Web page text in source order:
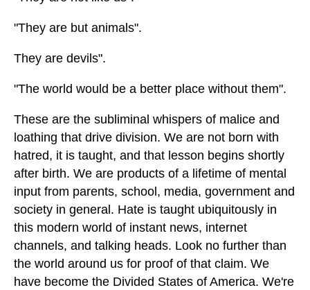
"They are but animals".
They are devils".
"The world would be a better place without them".
These are the subliminal whispers of malice and
loathing that drive division. We are not born with
hatred, it is taught, and that lesson begins shortly
after birth. We are products of a lifetime of mental
input from parents, school, media, government and
society in general. Hate is taught ubiquitously in
this modern world of instant news, internet
channels, and talking heads. Look no further than
the world around us for proof of that claim. We
have become the Divided States of America. We're